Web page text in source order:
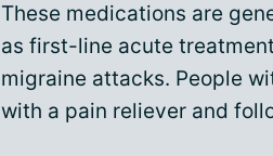
These medications are
as first-line acute
migraine attacks. People
with a pain reliever and